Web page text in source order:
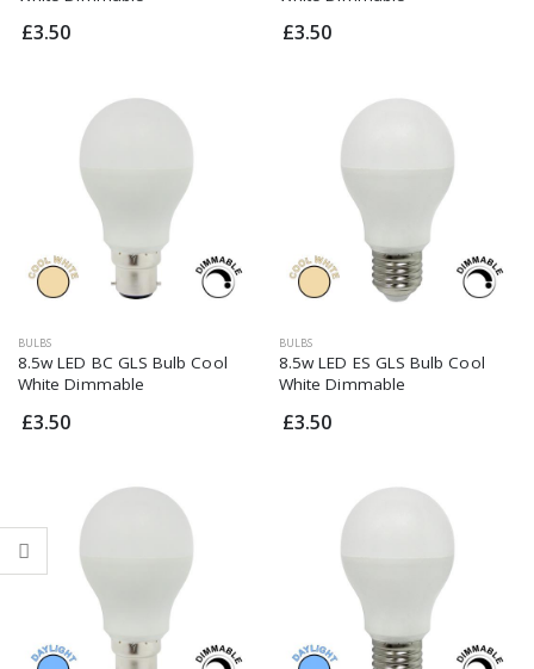
£3.50 £3.50
BULBS
8.5w LED BC GLS Bulb Cool
White Dimmable
£3.50
BULBS
8.5w LED ES GLS Bulb Cool
White Dimmable
£3.50
Filament Pearl ES
Dimmable G9 3W
LED Cool White
Filament Pearl ES
Dimmable G9 3W
LED Cool White